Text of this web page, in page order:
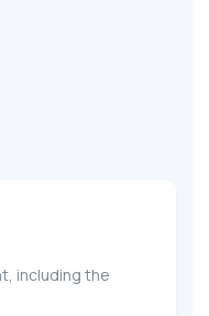
including the